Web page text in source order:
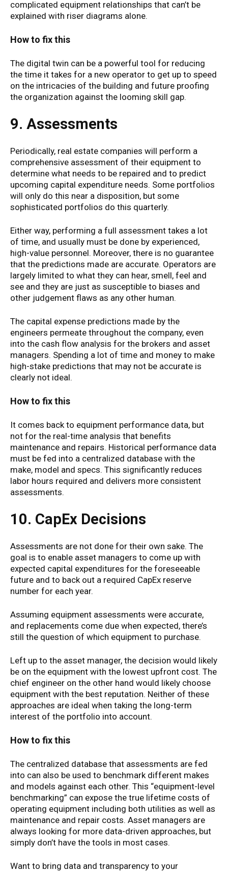
complicated equipment relationships that can’t be
explained with riser diagrams alone.
How to fix this
The digital twin can be a powerful tool for reducing
the time it takes for a new operator to get up to speed
on the intricacies of the building and future proofing
the organization against the looming skill gap.
9. Assessments
Periodically, real estate companies will perform a
comprehensive assessment of their equipment to
determine what needs to be repaired and to predict
upcoming capital expenditure needs. Some portfolios
will only do this near a disposition, but some
sophisticated portfolios do this quarterly.
Either way, performing a full assessment takes a lot
of time, and usually must be done by experienced,
high-value personnel. Moreover, there is no guarantee
that the predictions made are accurate. Operators are
largely limited to what they can hear, smell, feel and
see and they are just as susceptible to biases and
other judgement flaws as any other human.
The capital expense predictions made by the
engineers permeate throughout the company, even
into the cash flow analysis for the brokers and asset
managers. Spending a lot of time and money to make
high-stake predictions that may not be accurate is
clearly not ideal.
How to fix this
It comes back to equipment performance data, but
not for the real-time analysis that benefits
maintenance and repairs. Historical performance data
must be fed into a centralized database with the
make, model and specs. This significantly reduces
labor hours required and delivers more consistent
assessments.
10. CapEx Decisions
Assessments are not done for their own sake. The
goal is to enable asset managers to come up with
expected capital expenditures for the foreseeable
future and to back out a required CapEx reserve
number for each year.
Assuming equipment assessments were accurate,
and replacements come due when expected, there’s
still the question of which equipment to purchase.
Left up to the asset manager, the decision would likely
be on the equipment with the lowest upfront cost. The
chief engineer on the other hand would likely choose
equipment with the best reputation. Neither of these
approaches are ideal when taking the long-term
interest of the portfolio into account.
How to fix this
The centralized database that assessments are fed
into can also be used to benchmark different makes
and models against each other. This “equipment-level
benchmarking” can expose the true lifetime costs of
operating equipment including both utilities as well as
maintenance and repair costs. Asset managers are
always looking for more data-driven approaches, but
simply don’t have the tools in most cases.
Want to bring data and transparency to your